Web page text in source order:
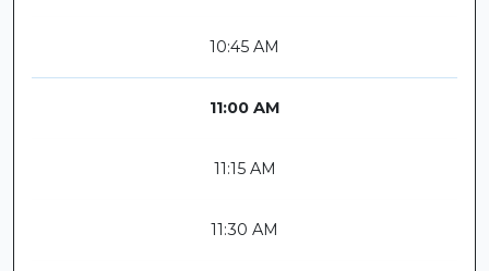
10:45 AM
11:00 AM
11:15 AM
11:30 AM